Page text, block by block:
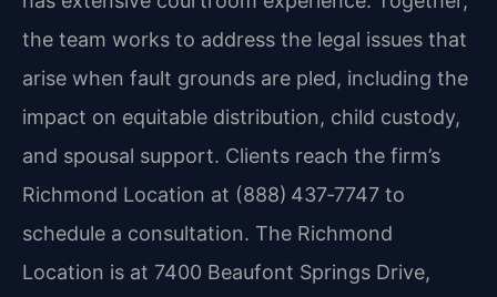
the team works to address the legal issues that
arise when fault grounds are pled, including the
impact on equitable distribution, child custody,
and spousal support. Clients reach the firm’s
Richmond Location at (888) 437‑7747 to
schedule a consultation. The Richmond
Location is at 7400 Beaufont Springs Drive,